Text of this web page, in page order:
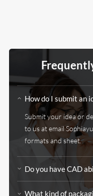
How do I submit an
Submit your idea or
to us at email
formats and sheet.
Do you have CAD
What kind of